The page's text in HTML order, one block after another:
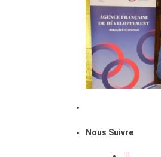
Nous Suivre